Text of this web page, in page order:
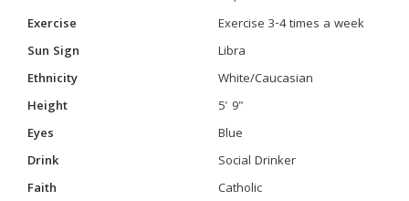
Exercise
Exercise 3-4 times a week
Sun Sign
Libra
Ethnicity
White/Caucasian
Height
5' 9"
Eyes
Blue
Drink
Social Drinker
Faith
Catholic